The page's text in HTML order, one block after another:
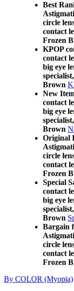
Best
circle
contact
Frozen
KPOP
contact
big eye
Brown
New
contact
big eye
Brown
Original
circle
contact
Frozen
Special
contact
big eye
Brown
Bargain
circle
contact
Frozen
By COLOR (Myopia)